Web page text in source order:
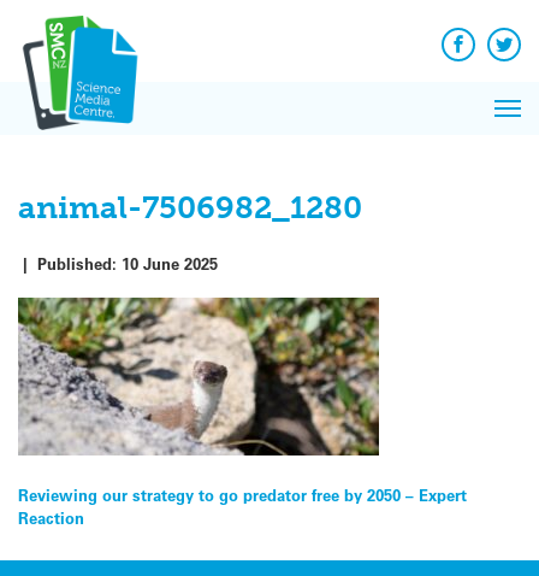
content
Facebook
animal-7506982_1280
| Published: 10 June 2025
Post
navigation
Reviewing our strategy to go predator free by 2050 – Expert
Reaction
News